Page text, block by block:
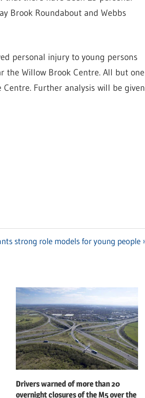
Brook Roundabout and Webbs
personal injury to young persons
the Willow Brook Centre. All but one
Further analysis will be given
strong role models for young people
Drivers warned of more than 20
overnight closures of the M5 over the